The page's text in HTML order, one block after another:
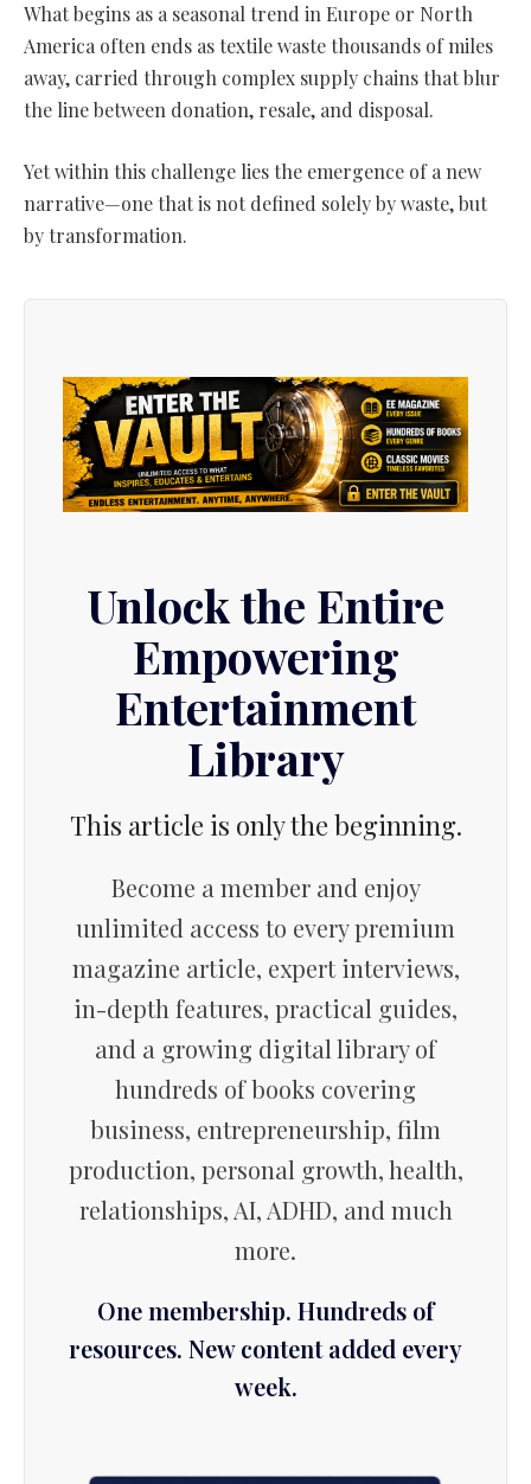
What begins as a seasonal trend in Europe or North
America often ends as textile waste thousands of miles
away, carried through complex supply chains that blur
the line between donation, resale, and disposal.
Yet within this challenge lies the emergence of a new
narrative—one that is not defined solely by waste, but
by transformation.
Unlock the Entire
Empowering
Entertainment
Library
This article is only the beginning.
Become a member and enjoy
unlimited access to every premium
magazine article, expert interviews,
in-depth features, practical guides,
and a growing digital library of
hundreds of books covering
business, entrepreneurship, film
production, personal growth, health,
relationships, AI, ADHD, and much
more.
One membership. Hundreds of
resources. New content added every
week.